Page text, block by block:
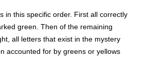
in this specific order. First all correctly
green. Then of the remaining
all letters that exist in the mystery
accounted for by greens or yellows